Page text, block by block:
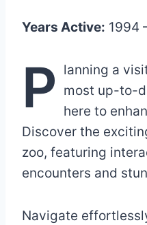
Years Active: 1994
P
lanning a
most up-to-
here to
Discover the
zoo, featuring
encounters and
Navigate